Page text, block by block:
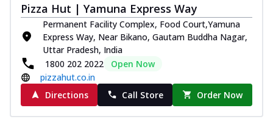
Ultimate Cheese
Three kinds of chicken : Schezwan
meatballs, herbed chicken, chicken
sausage, gr...
New Melts
Pizza Hut | Yamuna Express Way
Permanent Facility Complex, Food Court,Yamuna
Express Way, Near Bikano, Gautam Buddha Nagar,
Uttar Pradesh, India
1800 202 2022
Open Now
pizzahut.co.in
Directions
Call Store Order Now